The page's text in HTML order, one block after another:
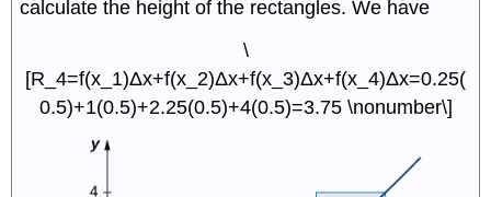
calculate the height of the rectangles. We have
\
[R_4=f(x_1)Δx+f(x_2)Δx+f(x_3)Δx+f(x_4)Δx=0.25(
0.5)+1(0.5)+2.25(0.5)+4(0.5)=3.75 \nonumber\]